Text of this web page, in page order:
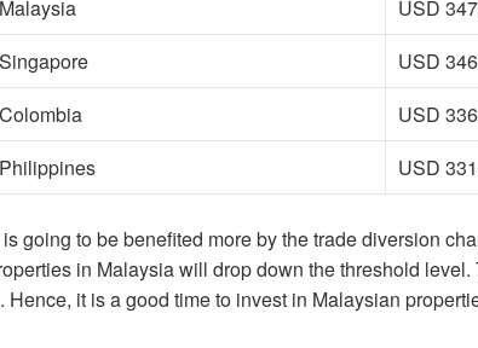
Malaysia
USD
Singapore
USD
Colombia
USD
Philippines USD
going to be benefited more by the trade diversion
in Malaysia will drop down the threshold
Hence, it is a good time to invest in Malaysian